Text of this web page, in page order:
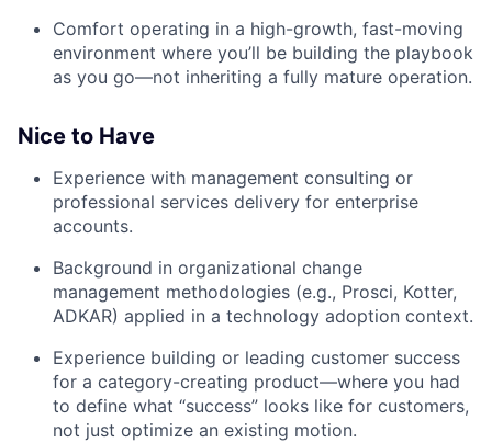
Comfort operating in a high-growth, fast-moving
environment where you’ll be building the playbook
as you go—not inheriting a fully mature operation.
Nice to Have
Experience with management consulting or
professional services delivery for enterprise
accounts.
Background in organizational change
management methodologies (e.g., Prosci, Kotter,
ADKAR) applied in a technology adoption context.
Experience building or leading customer success
for a category-creating product—where you had
to define what “success” looks like for customers,
not just optimize an existing motion.